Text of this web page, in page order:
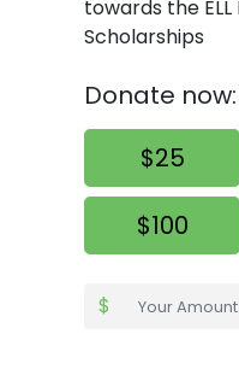
towards the
Scholarships
Donate now:
$25
$100
$